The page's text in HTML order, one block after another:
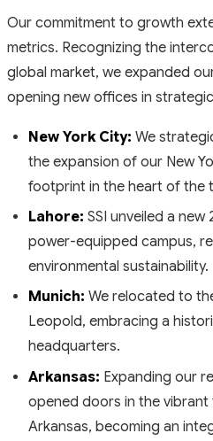
Our commitment to growth
metrics. Recognizing the
global market, we expanded
opening new offices in
New York City: We
the expansion of our New
footprint in the heart of the
Lahore: SSI unveiled a
power-equipped campus,
environmental sustainability.
Munich: We relocated to
Leopold, embracing a
headquarters.
Arkansas: Expanding our
opened doors in the
Arkansas, becoming an